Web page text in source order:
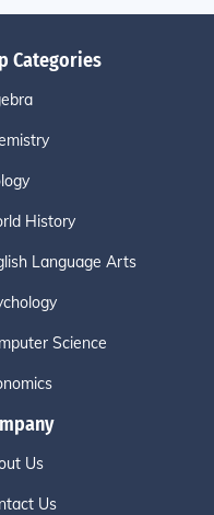
Categories
History
Language Arts
Science
Us
Us